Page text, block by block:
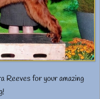
Reeves for your amazing